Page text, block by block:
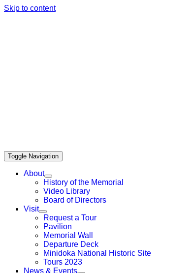
Skip to content
Toggle Navigation
About
History of the Memorial
Video Library
Board of Directors
Visit
Request a Tour
Pavilion
Memorial Wall
Departure Deck
Minidoka National Historic Site
Tours 2023
News & Events